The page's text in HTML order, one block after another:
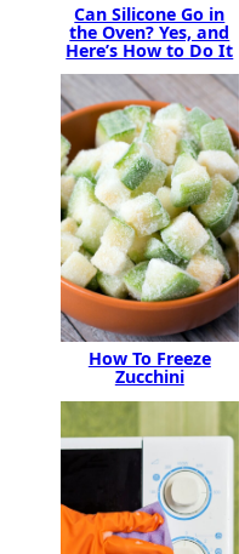
Can Silicone Go in
the Oven? Yes, and
Here’s How to Do It
How To Freeze
Zucchini